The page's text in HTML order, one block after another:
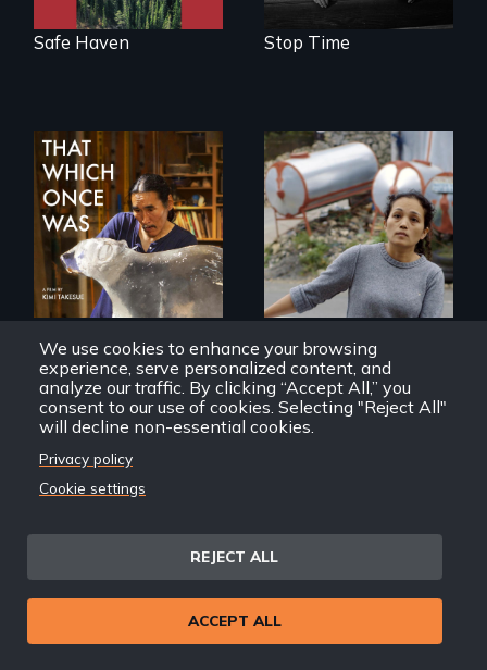
We use cookies to enhance your browsing
experience, serve personalized content, and
analyze our traffic. By clicking “Accept All,” you
consent to our use of cookies. Selecting "Reject All"
will decline non-essential cookies.
Privacy policy
Cookie settings
REJECT ALL
ACCEPT ALL
Safe Haven Stop Time
In 2032, two
environmental
refugees discover
friendship in a
world devastated
by climate change.
That Which Once Was
Finding Freedom In
Servitude
Remittance
Discover The Past